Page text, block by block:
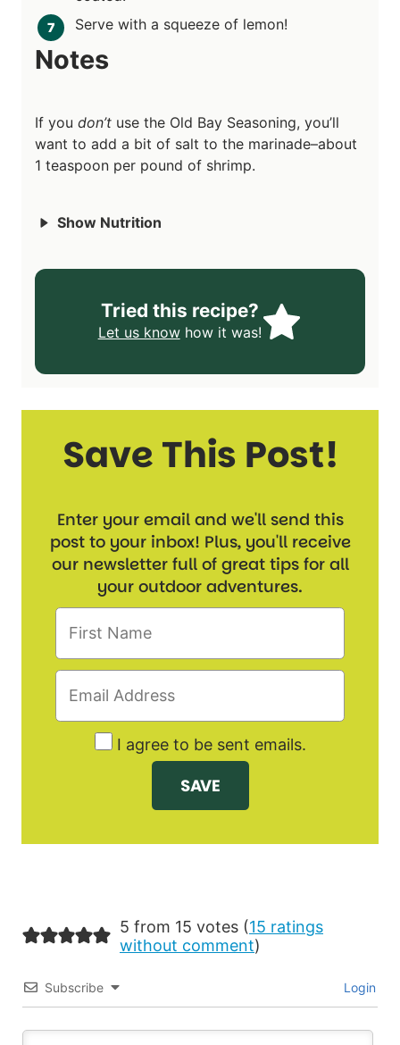
Serve with a squeeze of lemon!
Notes
If you don’t use the Old Bay Seasoning, you’ll
want to add a bit of salt to the marinade–about
1 teaspoon per pound of shrimp.
Show Nutrition
Tried this recipe?
Let us knowhow it was!
Save This Post!
Enter your email and we'll send this
post to your inbox! Plus, you'll receive
our newsletter full of great tips for all
your outdoor adventures.
I agree to be sent emails.
5 from 15 votes (15 ratings
without comment)
Subscribe Login